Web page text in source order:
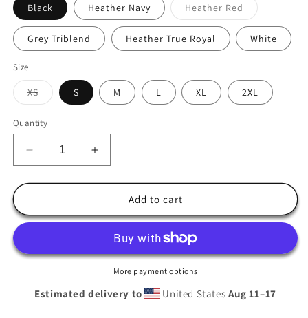
Black Heather Navy Heather RedVariant
sold
out
or
unavailable
Grey Triblend Heather True Royal White
Size
XSVariant
sold
or
unavailable
S M L XL 2XL
Quantity
Decrease
quantity
for
Club
long-
Increase
quantity
for
Club
Hooded
long-
sleeve
Add to cart
More payment options
Estimated delivery to United States Aug 11⁠–17